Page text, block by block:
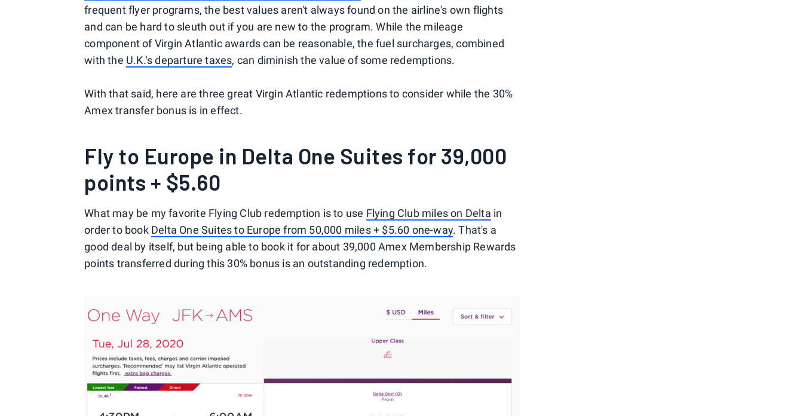
frequent flyer programs, the best values aren't always found on the airline's own flights
and can be hard to sleuth out if you are new to the program. While the mileage
component of Virgin Atlantic awards can be reasonable, the fuel surcharges, combined
with the U.K.'s departure taxes, can diminish the value of some redemptions.
With that said, here are three great Virgin Atlantic redemptions to consider while the 30%
Amex transfer bonus is in effect.
Fly to Europe in Delta One Suites for 39,000
points + $5.60
What may be my favorite Flying Club redemption is to use Flying Club miles on Delta in
order to book Delta One Suites to Europe from 50,000 miles + $5.60 one-way. That's a
good deal by itself, but being able to book it for about 39,000 Amex Membership Rewards
points transferred during this 30% bonus is an outstanding redemption.